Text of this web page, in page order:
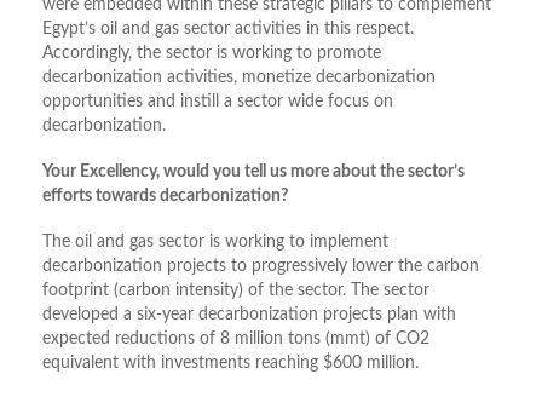
were embedded within these strategic pillars to complement
Egypt’s oil and gas sector activities in this respect.
Accordingly, the sector is working to promote
decarbonization activities, monetize decarbonization
opportunities and instill a sector wide focus on
decarbonization.
Your Excellency, would you tell us more about the sector’s
efforts towards decarbonization?
The oil and gas sector is working to implement
decarbonization projects to progressively lower the carbon
footprint (carbon intensity) of the sector. The sector
developed a six-year decarbonization projects plan with
expected reductions of 8 million tons (mmt) of CO2
equivalent with investments reaching $600 million.